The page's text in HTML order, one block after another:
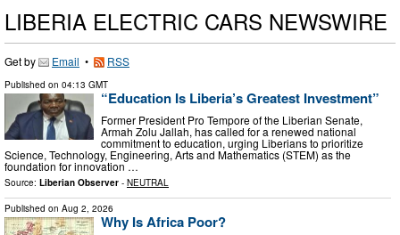
LIBERIA ELECTRIC CARS NEWSWIRE
Get by Email • RSS
Published on 04:13 GMT
“Education Is Liberia’s Greatest Investment”
Former President Pro Tempore of the Liberian Senate,
Armah Zolu Jallah, has called for a renewed national
commitment to education, urging Liberians to prioritize
Science, Technology, Engineering, Arts and Mathematics (STEM) as the
foundation for innovation …
Source: Liberian Observer - NEUTRAL
Published on Aug 2, 2026
Why Is Africa Poor?